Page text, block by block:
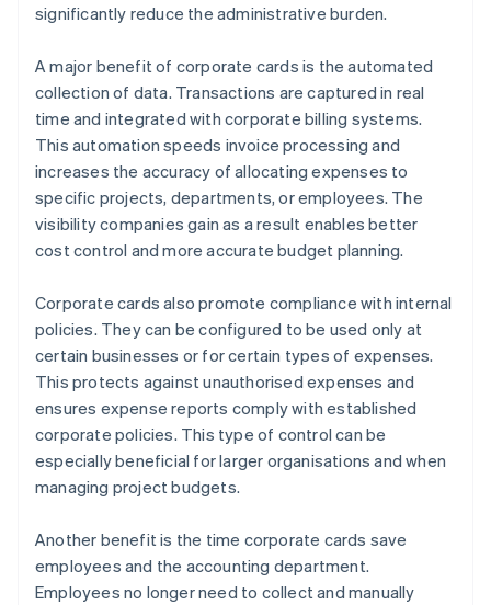
significantly reduce the administrative burden.
A major benefit of corporate cards is the automated
collection of data. Transactions are captured in real
time and integrated with corporate billing systems.
This automation speeds invoice processing and
increases the accuracy of allocating expenses to
specific projects, departments, or employees. The
visibility companies gain as a result enables better
cost control and more accurate budget planning.
Corporate cards also promote compliance with internal
policies. They can be configured to be used only at
certain businesses or for certain types of expenses.
This protects against unauthorised expenses and
ensures expense reports comply with established
corporate policies. This type of control can be
especially beneficial for larger organisations and when
managing project budgets.
Another benefit is the time corporate cards save
employees and the accounting department.
Employees no longer need to collect and manually